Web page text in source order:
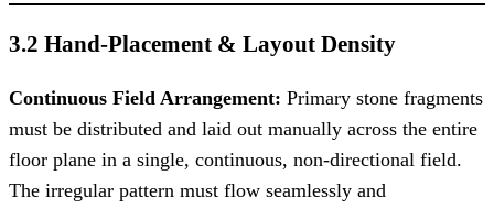
3.2 Hand-Placement & Layout Density
Continuous Field Arrangement: Primary stone fragments
must be distributed and laid out manually across the entire
floor plane in a single, continuous, non-directional field.
The irregular pattern must flow seamlessly and